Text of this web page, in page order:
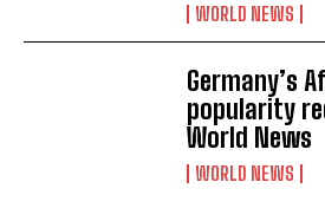
WORLD NEWS
Germany’s
popularity
World News
WORLD NEWS